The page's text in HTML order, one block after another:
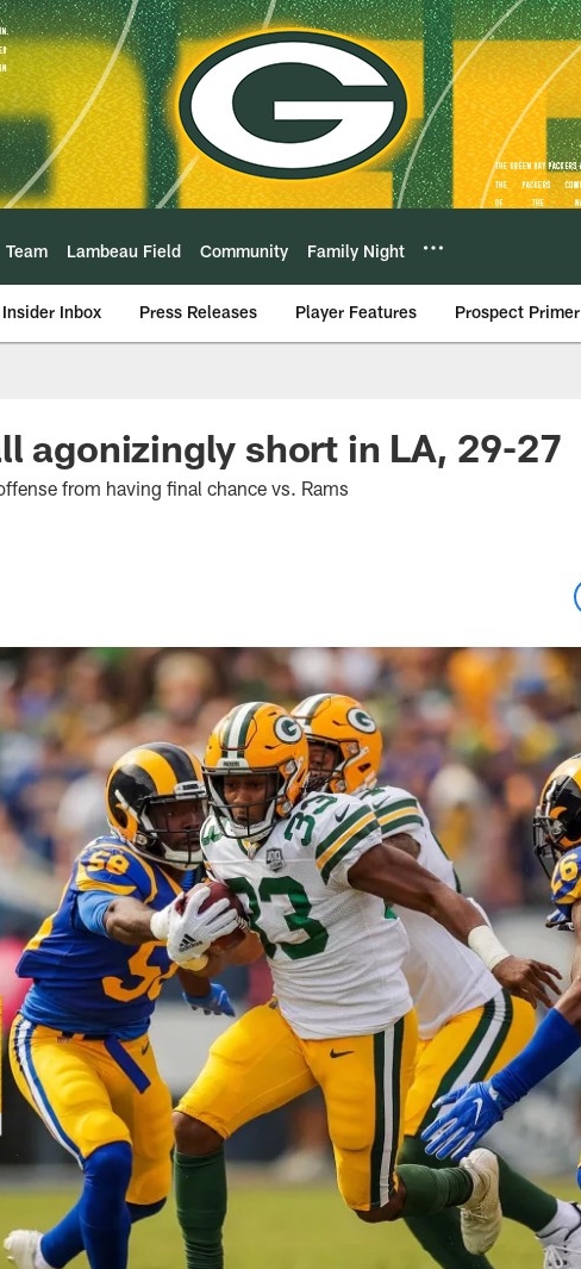
Team Lambeau Field Community Family Night
Insider Inbox Press Releases Player Features Prospect Primer
agonizingly short in LA, 29-27
from having final chance vs. Rams